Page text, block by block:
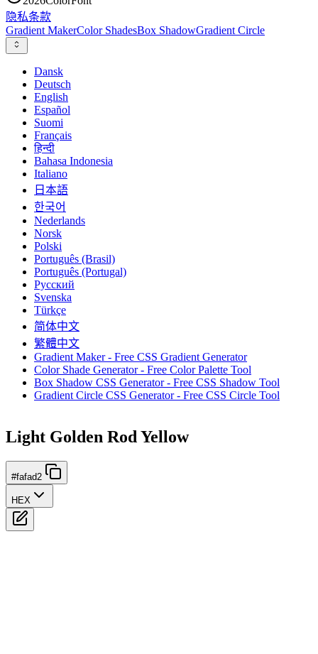
隐私条款
Gradient MakerColor ShadesBox ShadowGradient Circle
Dansk
Deutsch
English
Español
Suomi
Français
हिन्दी
Bahasa Indonesia
Italiano
日本語
한국어
Nederlands
Norsk
Polski
Português (Brasil)
Português (Portugal)
Русский
Svenska
Türkçe
简体中文
繁體中文
Gradient Maker - Free CSS Gradient Generator
Color Shade Generator - Free Color Palette Tool
Box Shadow CSS Generator - Free CSS Shadow Tool
Gradient Circle CSS Generator - Free CSS Circle Tool
Light Golden Rod Yellow
#fafad2
HEX